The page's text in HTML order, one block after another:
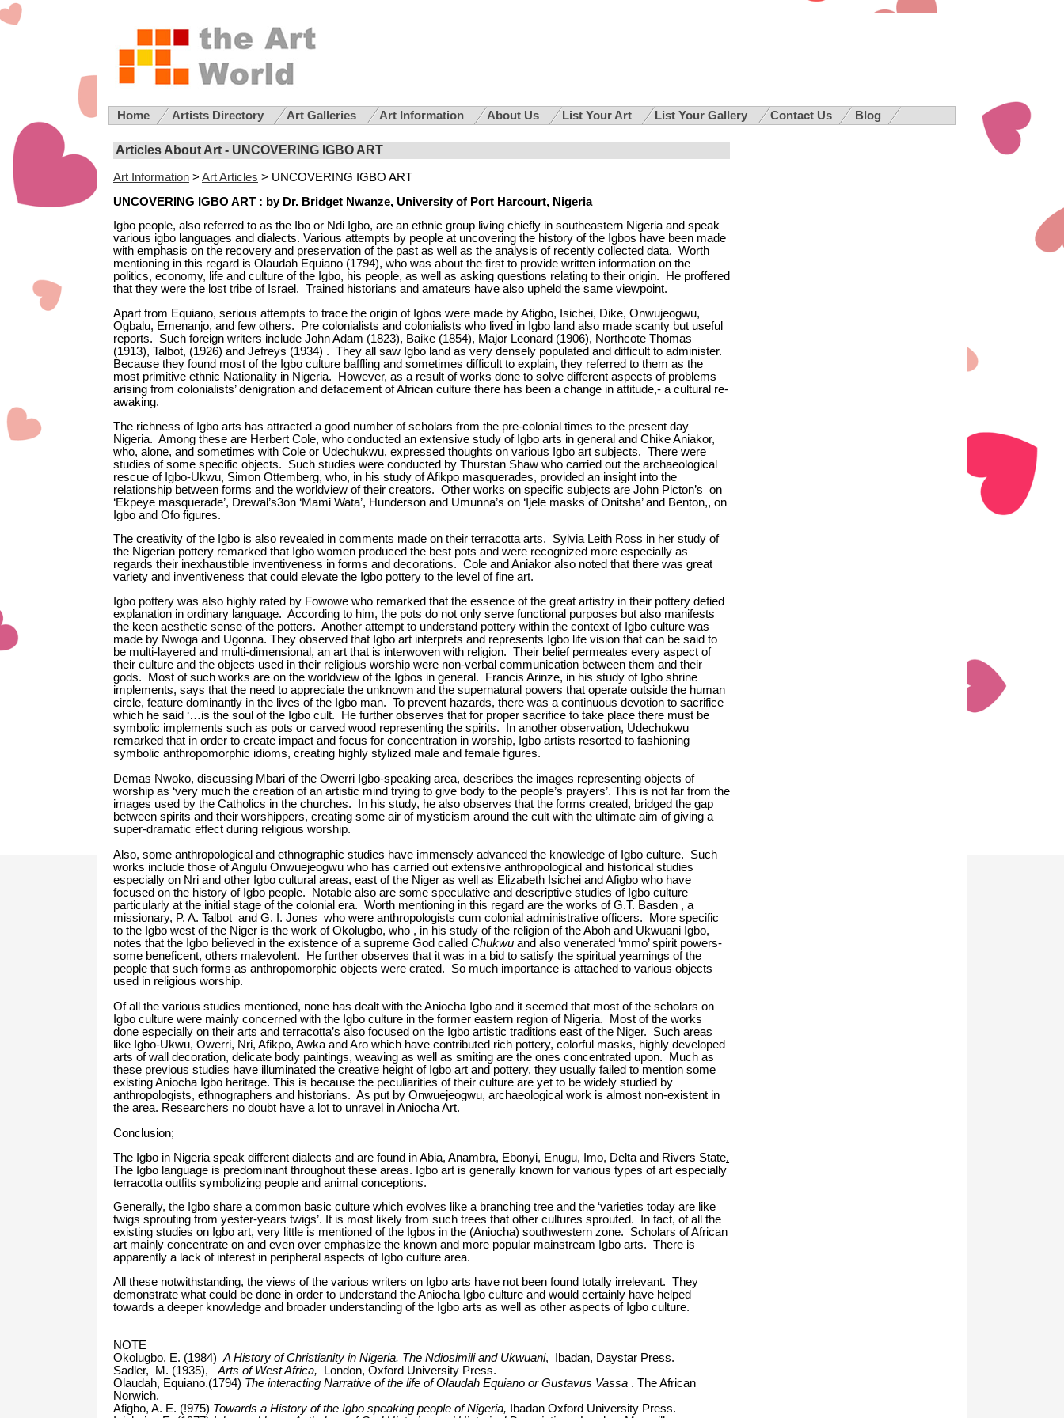
Home Artists Directory Art Galleries Art Information About Us List Your Art List Your Gallery Contact Us Blog
Articles About Art - UNCOVERING IGBO ART
Art Information > Art Articles > UNCOVERING IGBO ART
UNCOVERING IGBO ART : by Dr. Bridget Nwanze, University of Port Harcourt, Nigeria
Igbo people, also referred to as the Ibo or Ndi Igbo, are an ethnic group living chiefly in southeastern Nigeriaand speak
various igbo languages and dialects. Various attempts by people at uncovering the history of the Igbos have been made
with emphasis on the recovery and preservation of the past as well as the analysis of recently collected data. Worth
mentioning in this regard is Olaudah Equiano (1794), who was about the first to provide written information on the
politics, economy, life and culture of the Igbo, his people, as well as asking questions relating to their origin. He proffered
that they were the lost tribe of Israel. Trained historians and amateurs have also upheld the same viewpoint.
Apart from Equiano, serious attempts to trace the origin of Igbos were made by Afigbo, Isichei, Dike, Onwujeogwu,
Ogbalu, Emenanjo, and few others. Pre colonialists and colonialists who lived in Igbo land also made scanty but useful
reports. Such foreign writers include John Adam (1823), Baike (1854), Major Leonard (1906), Northcote Thomas
(1913), Talbot, (1926) and Jefreys (1934) . They all saw Igbo land as very densely populated and difficult to administer.
Because they found most of the Igbo culture baffling and sometimes difficult to explain, they referred to them as the
most primitive ethnic Nationality in Nigeria. However, as a result of works done to solve different aspects of problems
arising from colonialists’ denigration and defacement of African culture there has been a change in attitude,- a cultural re-
awaking.
The richness of Igbo arts has attracted a good number of scholars from the pre-colonial times to the present day
Nigeria. Among these are Herbert Cole, who conducted an extensive study of Igbo arts in general and Chike Aniakor,
who, alone, and sometimes with Cole or Udechukwu, expressed thoughts on various Igbo art subjects. There were
studies of some specific objects. Such studies were conducted by Thurstan Shaw who carried out the archaeological
rescue of Igbo-Ukwu, Simon Ottemberg, who, in his study of Afikpo masquerades, provided an insight into the
relationship between forms and the worldview of their creators. Other works on specific subjects are John Picton’s on
‘Ekpeye masquerade’, Drewal’s3on ‘Mami Wata’, Hunderson and Umunna’s on ‘Ijele masks of Onitsha’ and Benton,, on
Igbo and Ofo figures.
The creativity of the Igbo is also revealed in comments made on their terracotta arts. Sylvia Leith Ross in her study of
the Nigerian pottery remarked that Igbo women produced the best pots and were recognized more especially as
regards their inexhaustible inventiveness in forms and decorations. Cole and Aniakor also noted that there was great
variety and inventiveness that could elevate the Igbo pottery to the level of fine art.
Igbo pottery was also highly rated by Fowowe who remarked that the essence of the great artistry in their pottery defied
explanation in ordinary language. According to him, the pots do not only serve functional purposes but also manifests
the keen aesthetic sense of the potters. Another attempt to understand pottery within the context of Igbo culture was
made by Nwoga and Ugonna. They observed that Igbo art interprets and represents Igbo life vision that can be said to
be multi-layered and multi-dimensional, an art that is interwoven with religion. Their belief permeates every aspect of
their culture and the objects used in their religious worship were non-verbal communication between them and their
gods. Most of such works are on the worldview of the Igbos in general. Francis Arinze, in his study of Igbo shrine
implements, says that the need to appreciate the unknown and the supernatural powers that operate outside the human
circle, feature dominantly in the lives of the Igbo man. To prevent hazards, there was a continuous devotion to sacrifice
which he said ‘…is the soul of the Igbo cult. He further observes that for proper sacrifice to take place there must be
symbolic implements such as pots or carved wood representing the spirits. In another observation, Udechukwu
remarked that in order to create impact and focus for concentration in worship, Igbo artists resorted to fashioning
symbolic anthropomorphic idioms, creating highly stylized male and female figures.
Demas Nwoko, discussing Mbari of the Owerri Igbo-speaking area, describes the images representing objects of
worship as ‘very much the creation of an artistic mind trying to give body to the people’s prayers’. This is not far from the
images used by the Catholics in the churches. In his study, he also observes that the forms created, bridged the gap
between spirits and their worshippers, creating some air of mysticism around the cult with the ultimate aim of giving a
super-dramatic effect during religious worship.
Also, some anthropological and ethnographic studies have immensely advanced the knowledge of Igbo culture. Such
works include those of Angulu Onwuejeogwu who has carried out extensive anthropological and historical studies
especially on Nri and other Igbo cultural areas, east of the Niger as well as Elizabeth Isichei and Afigbo who have
focused on the history of Igbo people. Notable also are some speculative and descriptive studies of Igbo culture
particularly at the initial stage of the colonial era. Worth mentioning in this regard are the works of G.T. Basden , a
missionary, P. A. Talbot and G. I. Jones who were anthropologists cum colonial administrative officers. More specific
to the Igbo west of the Niger is the work of Okolugbo, who , in his study of the religion of the Aboh and Ukwuani Igbo,
notes that the Igbo believed in the existence of a supreme God called Chukwu and also venerated ‘mmo’ spirit powers-
some beneficent, others malevolent. He further observes that it was in a bid to satisfy the spiritual yearnings of the
people that such forms as anthropomorphic objects were crated. So much importance is attached to various objects
used in religious worship.
Of all the various studies mentioned, none has dealt with the Aniocha Igbo and it seemed that most of the scholars on
Igbo culture were mainly concerned with the Igbo culture in the former eastern region of Nigeria. Most of the works
done especially on their arts and terracotta’s also focused on the Igbo artistic traditions east of the Niger. Such areas
like Igbo-Ukwu, Owerri, Nri, Afikpo, Awka and Aro which have contributed rich pottery, colorful masks, highly developed
arts of wall decoration, delicate body paintings, weaving as well as smiting are the ones concentrated upon. Much as
these previous studies have illuminated the creative height of Igbo art and pottery, they usually failed to mention some
existing Aniocha Igbo heritage. This is because the peculiarities of their culture are yet to be widely studied by
anthropologists, ethnographers and historians. As put by Onwuejeogwu, archaeological work is almost non-existent in
the area. Researchers no doubt have a lot to unravel in Aniocha Art.
Conclusion;
The Igbo in Nigeria speak different dialects and are found inAbia, Anambra, Ebonyi, Enugu, Imo, Delta and Rivers State.
The Igbo language is predominant throughout these areas. Igbo art is generally known for various types of art especially
terracotta outfits symbolizing people and animal conceptions.
Generally, the Igbo share a common basic culture which evolves like a branching tree and the ‘varieties today are like
twigs sprouting from yester-years twigs’. It is most likely from such trees that other cultures sprouted.
In fact, of all the
existing studies on Igbo art, very little is mentioned of the Igbos in the (Aniocha) southwestern zone. Scholars of African
art mainly concentrate on and even over emphasize the known and more popular mainstream Igbo arts. There is
apparently a lack of interest in peripheral aspects of Igbo culture area.
All these notwithstanding, the views of the various writers on Igbo arts have not been found totally irrelevant. They
demonstrate what could be done in order to understand the Aniocha Igbo culture and would certainly have helped
towards a deeper knowledge and broader understanding of the Igbo arts as well as other aspects of Igbo culture.
NOTE
Okolugbo, E. (1984) A History of Christianity in Nigeria. The Ndiosimili and Ukwuani, Ibadan, Daystar Press.
Sadler, M. (1935), Arts of West Africa, London, Oxford University Press.
Olaudah, Equiano.(1794) The interacting Narrative of the life of Olaudah Equiano or Gustavus Vassa . The African
Norwich.
Afigbo, A. E. (!975) Towards a History of the Igbo speaking people of Nigeria,
Ibadan Oxford University Press.